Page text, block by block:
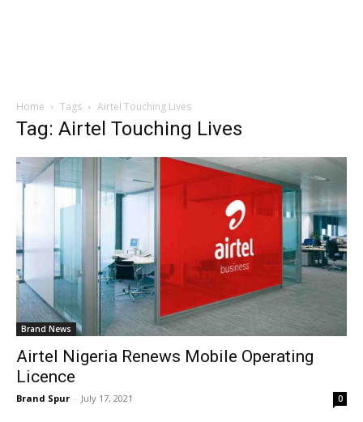
Home Tags Airtel Touching Lives
Tag: Airtel Touching Lives
Brand News
Airtel Nigeria Renews Mobile Operating
Licence
Brand Spur - July 17, 2021 0